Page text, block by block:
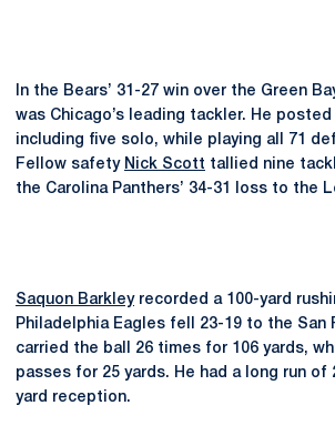
In the Bears’ 31-27 win over the Green
was Chicago’s leading tackler. He
including five solo, while playing all 71
Fellow safety Nick Scott tallied nine
the Carolina Panthers’ 34-31 loss to the
Saquon Barkleyrecorded a 100-yard
Philadelphia Eagles fell 23-19 to the San
carried the ball 26 times for 106 yards,
passes for 25 yards. He had a long run of
yard reception.